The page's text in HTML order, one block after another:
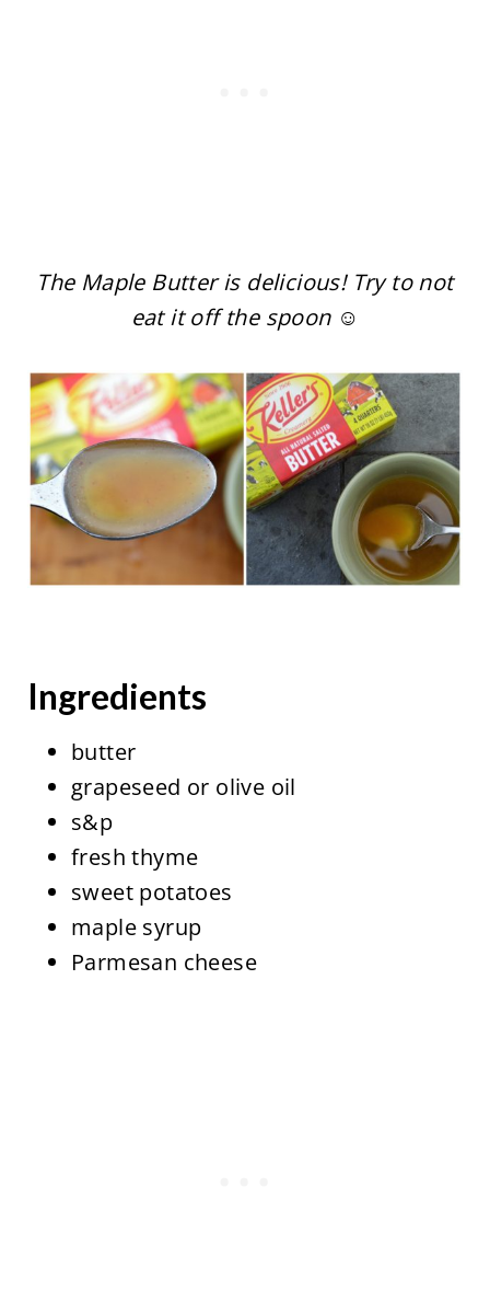
The Maple Butter is delicious! Try to not
eat it off the spoon ☺
Ingredients
butter
grapeseed or olive oil
s&p
fresh thyme
sweet potatoes
maple syrup
Parmesan cheese